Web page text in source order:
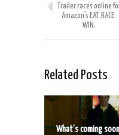
Trailer races online
Amazon’s EAT. RACE.
WIN.
Related Posts
What’s coming